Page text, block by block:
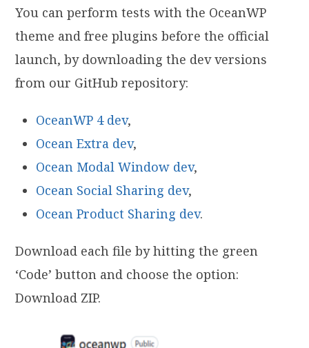
You can perform tests with the OceanWP
theme and free plugins before the official
launch, by downloading the dev versions
from our GitHub repository:
OceanWP 4 dev,
Ocean Extra dev,
Ocean Modal Window dev,
Ocean Social Sharing dev,
Ocean Product Sharing dev.
Download each file by hitting the green
‘Code’ button and choose the option:
Download ZIP.